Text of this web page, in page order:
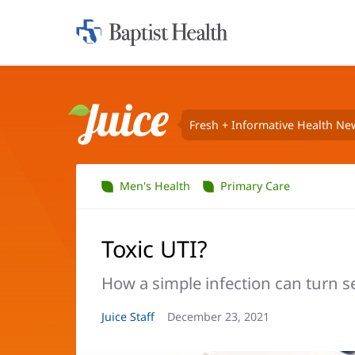
Home:
Juice Fresh + Informative Health
Men's Health Primary Care
Toxic UTI?
How a simple infection can turn
Article
Juice Staff
Article
December 23, 2021